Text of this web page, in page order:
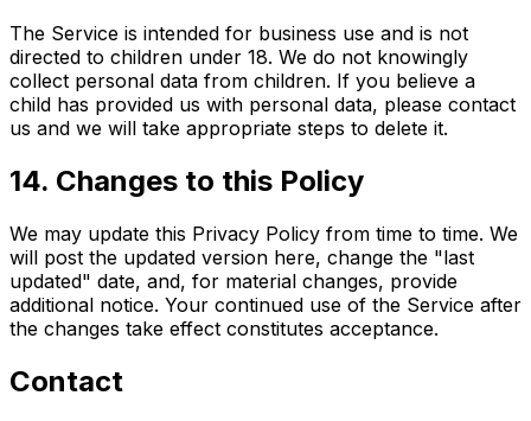
The Service is intended for business use and is not
directed to children under 18. We do not knowingly
collect personal data from children. If you believe a
child has provided us with personal data, please contact
us and we will take appropriate steps to delete it.
14. Changes to this Policy
We may update this Privacy Policy from time to time. We
will post the updated version here, change the "last
updated" date, and, for material changes, provide
additional notice. Your continued use of the Service after
the changes take effect constitutes acceptance.
Contact